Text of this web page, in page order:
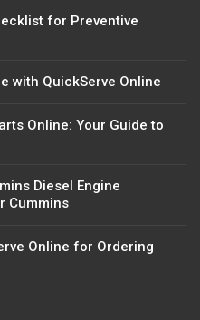
for Preventive
with QuickServe Online
Online: Your Guide to
Diesel Engine
Cummins
Online for Ordering